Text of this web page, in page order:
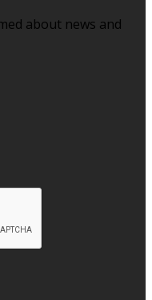
about news and